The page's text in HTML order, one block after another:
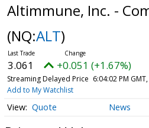
Altimmune, Inc. -
(NQ:ALT)
3.061 +0.051 (+1.67%)
Streaming Delayed Price 6:04:02 PM
Add to My Watchlist
Quote News